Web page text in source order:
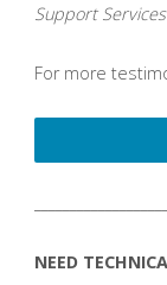
Support
For more
NEED